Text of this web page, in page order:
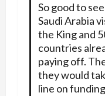
So good to
Saudi Arabia
the King and
countries
paying off.
they would
line on